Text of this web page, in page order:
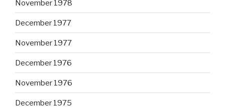
November 1978
December 1977
November 1977
December 1976
November 1976
December 1975